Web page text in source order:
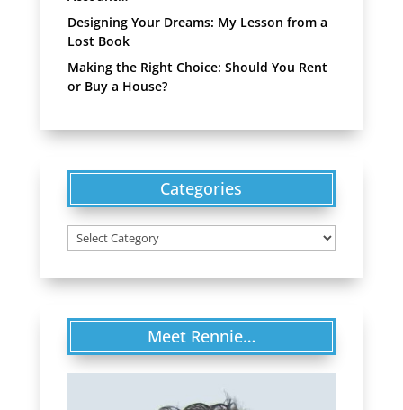
Designing Your Dreams: My Lesson from a
Lost Book
Making the Right Choice: Should You Rent
or Buy a House?
Categories
Categories
Meet Rennie…